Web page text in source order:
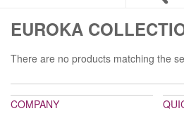
EUROKA
There are no products matching the
COMPANY